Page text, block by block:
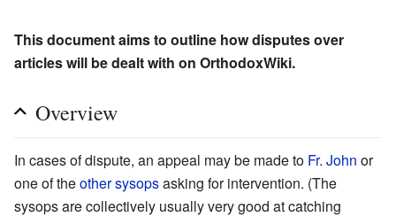
This document aims to outline how disputes over
articles will be dealt with on OrthodoxWiki.
Overview
In cases of dispute, an appeal may be made to Fr. John or
one of theother sysopsasking for intervention. (The
sysops are collectively usually very good at catching